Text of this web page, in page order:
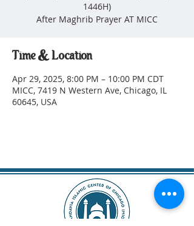
1446H)
After Maghrib Prayer AT MICC
Time & Location
Apr 29, 2025, 8:00 PM – 10:00 PM CDT
MICC, 7419 N Western Ave, Chicago, IL
60645, USA